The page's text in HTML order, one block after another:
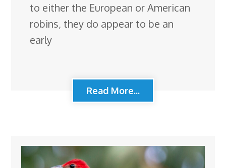
to either the European or American
robins, they do appear to be an
early
Read More...